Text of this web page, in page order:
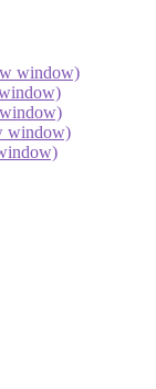
window)
window)